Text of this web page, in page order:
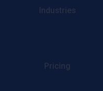
Industries
Pricing